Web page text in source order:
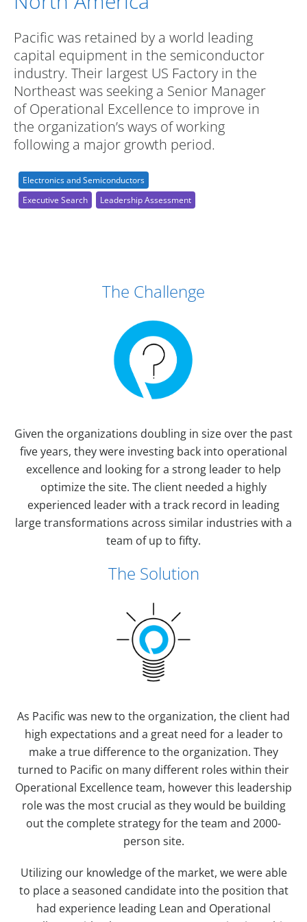
Pacific was retained by a world leading
capital equipment in the semiconductor
industry. Their largest US Factory in the
Northeast was seeking a Senior Manager
of Operational Excellence to improve in
the organization’s ways of working
following a major growth period.
Executive Search Leadership Assessment
Electronics and Semiconductors
Case Study DetailsThe Challenge
Given the organizations doubling in size over the past
five years, they were investing back into operational
excellence and looking for a strong leader to help
optimize the site. The client needed a highly
experienced leader with a track record in leading
large transformations across similar industries with a
team of up to fifty.
The Solution
As Pacific was new to the organization, the client had
high expectations and a great need for a leader to
make a true difference to the organization. They
turned to Pacific on many different roles within their
Operational Excellence team, however this leadership
role was the most crucial as they would be building
out the complete strategy for the team and 2000-
person site.
Utilizing our knowledge of the market, we were able
to place a seasoned candidate into the position that
had experience leading Lean and Operational